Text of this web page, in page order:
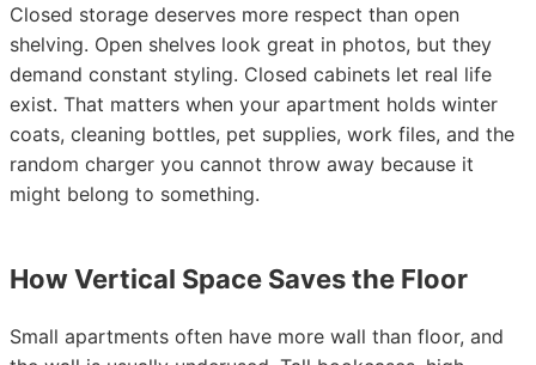
Closed storage deserves more respect than open
shelving. Open shelves look great in photos, but they
demand constant styling. Closed cabinets let real life
exist. That matters when your apartment holds winter
coats, cleaning bottles, pet supplies, work files, and the
random charger you cannot throw away because it
might belong to something.
How Vertical Space Saves the Floor
Small apartments often have more wall than floor, and